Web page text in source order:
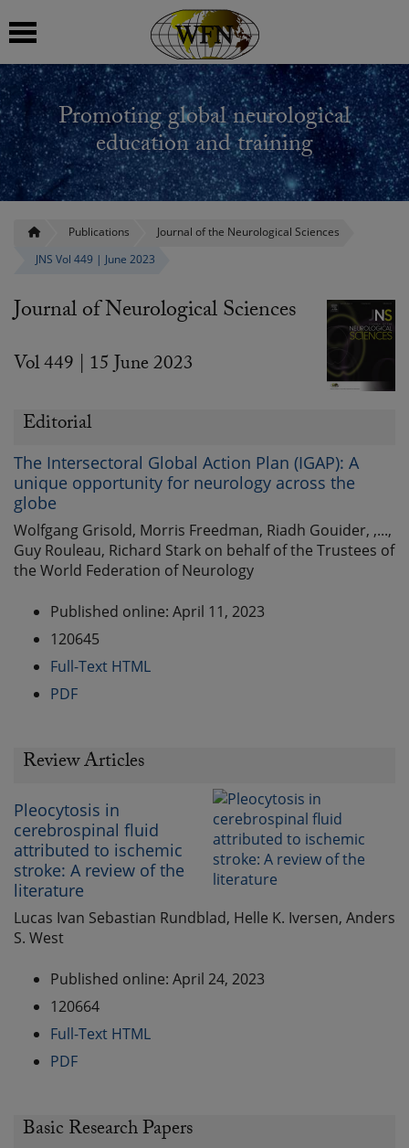
Promoting global neurological
education and training
Publications
Journal of the Neurological Sciences
JNS Vol 449 | June 2023
Journal of Neurological Sciences
Vol 449 | 15 June 2023
Editorial
The Intersectoral Global Action Plan (IGAP): A
unique opportunity for neurology across the
globe
Wolfgang Grisold, Morris Freedman, Riadh Gouider, ,...,
Guy Rouleau, Richard Stark on behalf of the Trustees of
the World Federation of Neurology
Published online: April 11, 2023
120645
Full-Text HTML
PDF
Review Articles
Pleocytosis in
cerebrospinal fluid
attributed to ischemic
stroke: A review of the
literature
Lucas Ivan Sebastian Rundblad, Helle K. Iversen, Anders
S. West
Published online: April 24, 2023
120664
Full-Text HTML
PDF
Basic Research Papers